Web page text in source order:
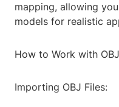
mapping, allowing
models for realistic
How to Work with
Importing OBJ Files: